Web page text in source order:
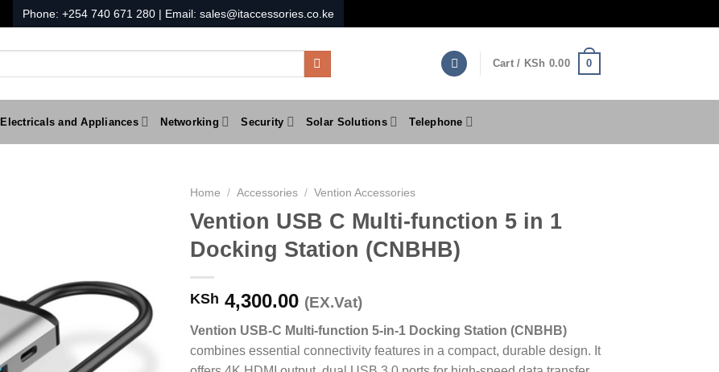
Phone: +254 740 671 280| Email: sales@itaccessories.co.ke
Cart / KSh 0.00 0
Electricals and Appliances Networking Security Solar Solutions Telephone
Home / Accessories / Vention Accessories
Vention USB C Multi-function 5 in 1
Docking Station (CNBHB)
KSh 4,300.00 (EX.Vat)
Vention USB-C Multi-function 5-in-1 Docking Station (CNBHB)
combines essential connectivity features in a compact, durable design. It